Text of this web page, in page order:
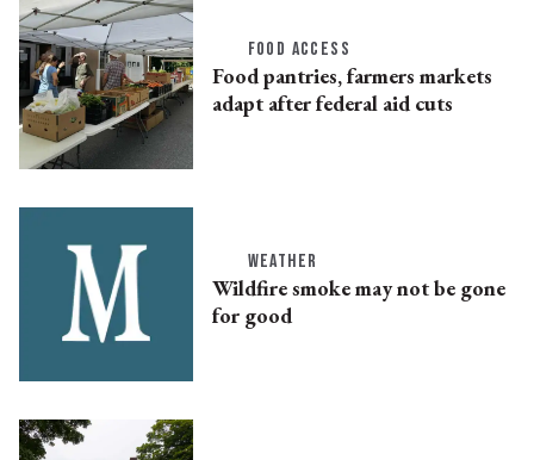
FOOD ACCESS
Food pantries, farmers markets
adapt after federal aid cuts
WEATHER
Wildfire smoke may not be gone
for good